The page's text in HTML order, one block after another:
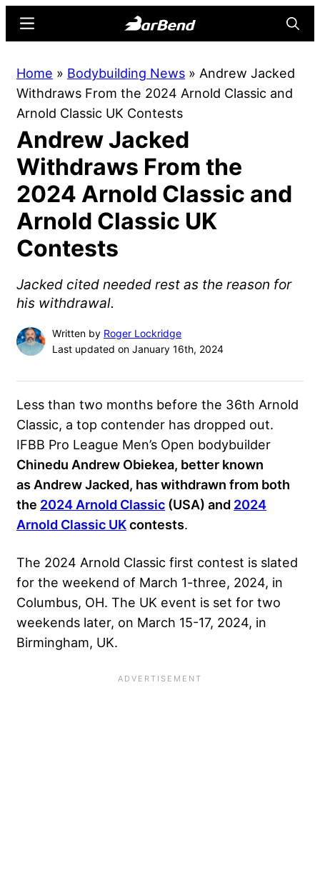
content
sidebar
Online
Home
for
Strength
Sports
Menu
Home » Bodybuilding News » Andrew Jacked
Withdraws From the 2024 Arnold Classic and
Arnold Classic UK Contests
Andrew Jacked
Withdraws From the
2024 Arnold Classic and
Arnold Classic UK
Contests
Jacked cited needed rest as the reason for
his withdrawal.
Written by Roger Lockridge
Last updated on January 16th, 2024
Less than two months before the 36th Arnold
Classic, a top contender has dropped out.
IFBB Pro League Men’s Open bodybuilder
Chinedu Andrew Obiekea, better known
as Andrew Jacked, has withdrawn from both
the 2024 Arnold Classic (USA) and 2024
Arnold Classic UKcontests.
The 2024 Arnold Classic first contest is slated
for the weekend of March 1-three, 2024, in
Columbus, OH. The UK event is set for two
weekends later, on March 15-17, 2024, in
Birmingham, UK.